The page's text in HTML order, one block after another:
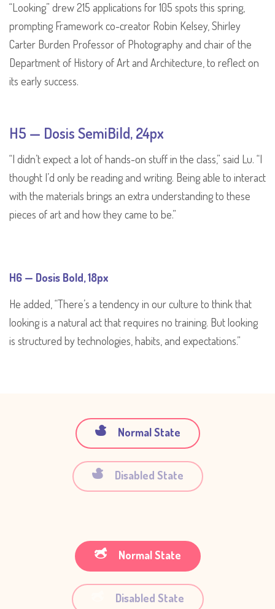
“Looking” drew 215 applications for 105 spots this spring,
prompting Framework co-creator Robin Kelsey, Shirley
Carter Burden Professor of Photography and chair of the
Department of History of Art and Architecture, to reflect on
its early success.
H5 — Dosis SemiBild, 24px
“I didn’t expect a lot of hands-on stuff in the class,” said Lu. “I
thought I’d only be reading and writing. Being able to interact
with the materials brings an extra understanding to these
pieces of art and how they came to be.”
H6 — Dosis Bold, 18px
He added, “There’s a tendency in our culture to think that
looking is a natural act that requires no training. But looking
is structured by technologies, habits, and expectations.”
Normal State
Disabled State
Normal State
Disabled State